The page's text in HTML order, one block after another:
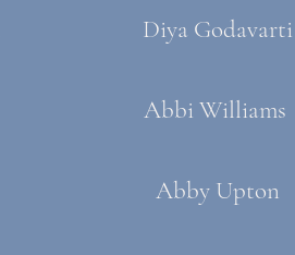
Diya Godavarti
Abbi Williams
Abby Upton